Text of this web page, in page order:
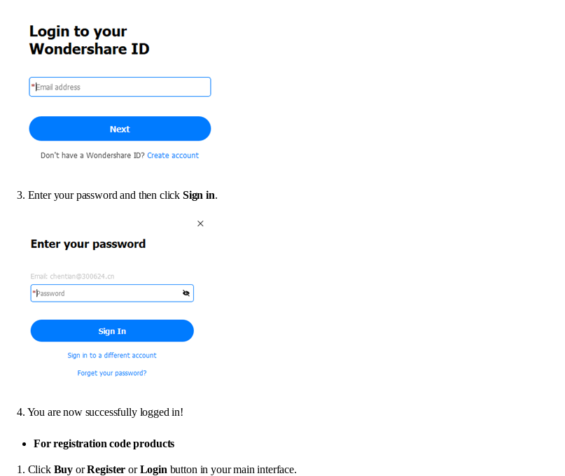
3. Enter your password and then click Sign in.
4. You are now successfully logged in!
For registration code products
1. Click Buy orRegister orLogin button in your main interface.